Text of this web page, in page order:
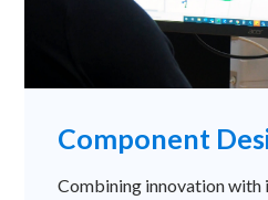
Component
Combining innovation with